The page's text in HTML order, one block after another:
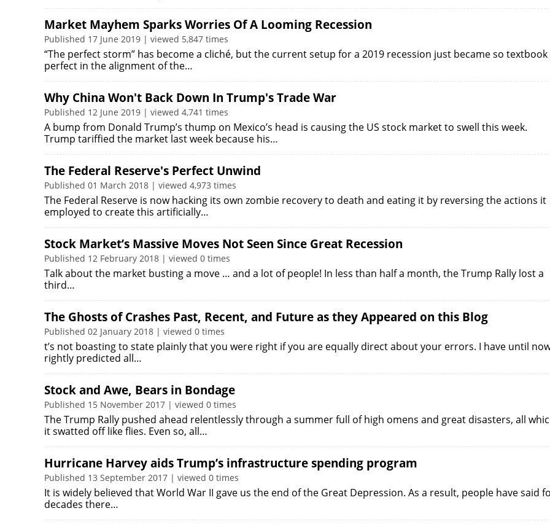
Market Mayhem Sparks Worries Of A Looming Recession
Published 17 June 2019 | viewed 5,847 times
“The perfect storm” has become a cliché, but the current setup for a 2019 recession just became so textbook
perfect in the alignment of the…
Why China Won't Back Down In Trump's Trade War
Published 12 June 2019 | viewed 4,741 times
A bump from Donald Trump’s thump on Mexico’s head is causing the US stock market to swell this week.
Trump tariffied the market last week because his…
The Federal Reserve's Perfect Unwind
Published 01 March 2018 | viewed 4,973 times
The Federal Reserve is now hacking its own zombie recovery to death and eating it by reversing the actions it
employed to create this artificially…
Stock Market’s Massive Moves Not Seen Since Great Recession
Published 12 February 2018 | viewed 0 times
Talk about the market busting a move … and a lot of people! In less than half a month, the Trump Rally lost a
third…
The Ghosts of Crashes Past, Recent, and Future as they Appeared on this Blog
Published 02 January 2018 | viewed 0 times
t’s not boasting to state plainly that you were right if you are equally direct about your errors. I have until
rightly predicted all…
Stock and Awe, Bears in Bondage
Published 15 November 2017 | viewed 0 times
The Trump Rally pushed ahead relentlessly through a summer full of high omens and great disasters, all
it swatted off like flies. Even so, all…
Hurricane Harvey aids Trump’s infrastructure spending program
Published 13 September 2017 | viewed 0 times
It is widely believed that World War II gave us the end of the Great Depression. As a result, people have said
decades there…